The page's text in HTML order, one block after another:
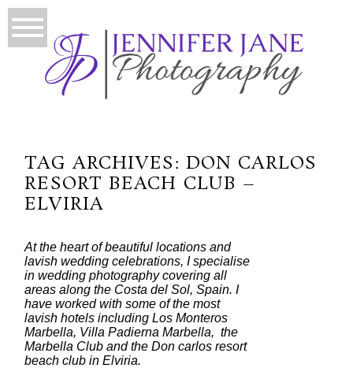
TAG ARCHIVES: DON CARLOS
RESORT BEACH CLUB –
ELVIRIA
At the heart of beautiful locations and
lavish wedding celebrations, I specialise
in wedding photography covering all
areas along the Costa del Sol, Spain. I
have worked with some of the most
lavish hotels including Los Monteros
Marbella, Villa Padierna Marbella, the
Marbella Club and the Don carlos resort
beach club in Elviria.